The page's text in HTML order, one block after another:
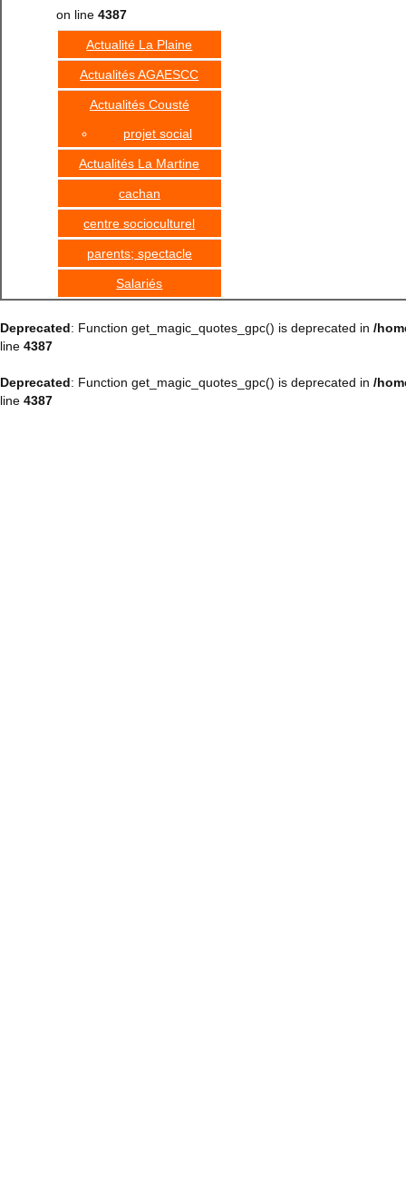
on line 4387
Actualité La Plaine
Actualités AGAESCC
Actualités Cousté
projet social
Actualités La Martine
cachan
centre socioculturel
parents; spectacle
Salariés
Deprecated: Function get_magic_quotes_gpc() is deprecated in /
line 4387
Deprecated: Function get_magic_quotes_gpc() is deprecated in /
line 4387